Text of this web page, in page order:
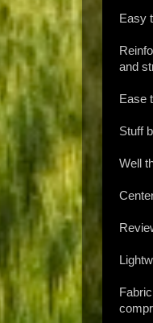
Easy
and
Ease
Stuff
Well